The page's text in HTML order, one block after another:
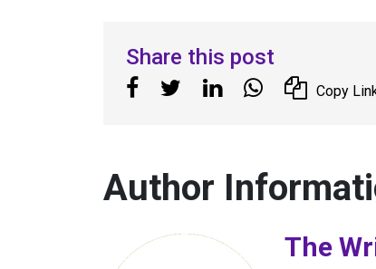
Share this post
Copy
Author
The